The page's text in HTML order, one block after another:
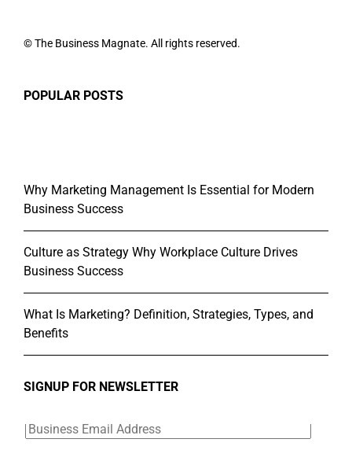
© The Business Magnate. All rights reserved.
POPULAR POSTS
Why Marketing Management Is Essential for Modern
Business Success
Culture as Strategy Why Workplace Culture Drives
Business Success
What Is Marketing? Definition, Strategies, Types, and
Benefits
SIGNUP FOR NEWSLETTER